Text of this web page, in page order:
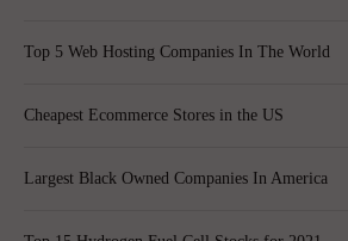
Top 5 Web Hosting Companies In The World
Cheapest Ecommerce Stores in the US
Largest Black Owned Companies In America